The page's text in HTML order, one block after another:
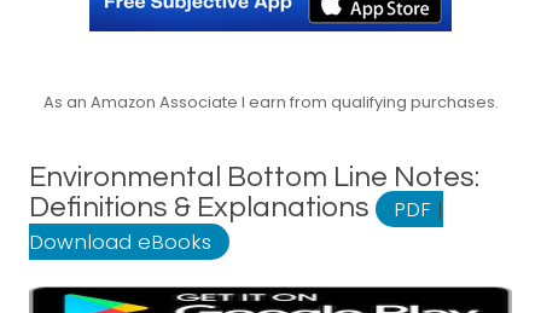
As an Amazon Associate I earn from qualifying purchases.
Environmental Bottom Line Notes:
Definitions & Explanations
PDF |
Download eBooks